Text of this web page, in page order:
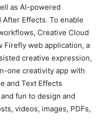
as AI-powered
Effects. To enable
Creative Cloud
Firefly web application, a
creative expression,
one creativity app with
and Text Effects
fun to design and
videos, images, PDFs,